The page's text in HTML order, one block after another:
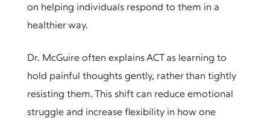
on helping individuals respond to them in a
healthier way.
Dr. McGuire often explains ACT as learning to
hold painful thoughts gently, rather than tightly
resisting them. This shift can reduce emotional
struggle and increase flexibility in how one